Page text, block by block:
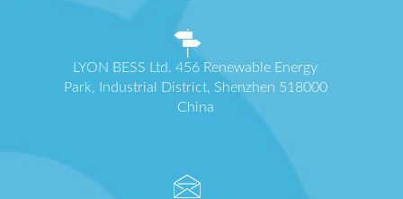
LYON BESS Ltd. 456 Renewable Energy
Park, Industrial District, Shenzhen 518000
China